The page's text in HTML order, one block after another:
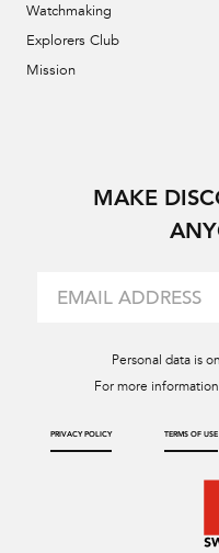
Watchmaking
Explorers Club
Mission
MAKE
Personal data is
For more
PRIVACY POLICY TERMS OF USE